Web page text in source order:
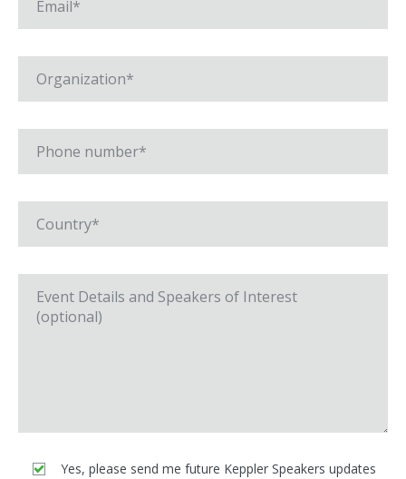
Yes, please send me future Keppler Speakers updates